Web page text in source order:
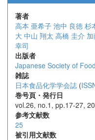
著者
高本 亜希子 池中 良徳 杉
大 中山 翔太 高橋 圭介
幸司
出版者
Japanese Society of
雑誌
日本食品化学学会誌 (
巻号頁・発行日
vol.26, no.1, pp.17-27,
参考文献数
25
被引用文献数